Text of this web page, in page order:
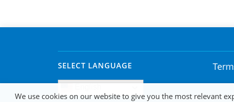
SELECT LANGUAGE
We use cookies on our website to give you the most relevant